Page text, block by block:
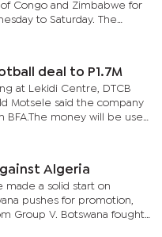
Congo and Zimbabwe for
to Saturday. The
Botswana in the same
deal to P1.7M
at Lekidi Centre, DTCB
Motsele said the company
money will be used
Championship which...
Algeria
made a solid start on
pushes for promotion,
Group V. Botswana fought
with Mark Nawa